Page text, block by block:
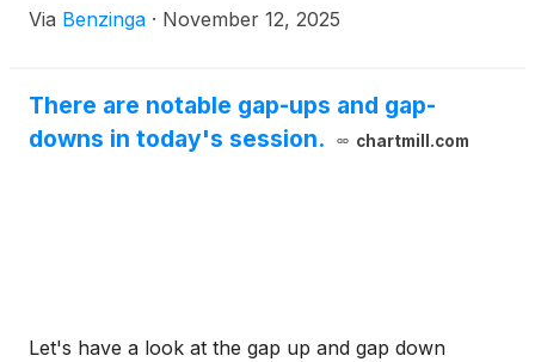
Via Benzinga · November 12, 2025
There are notable gap-ups and gap-
downs in today's session.
chartmill.com
Let's have a look at the gap up and gap down